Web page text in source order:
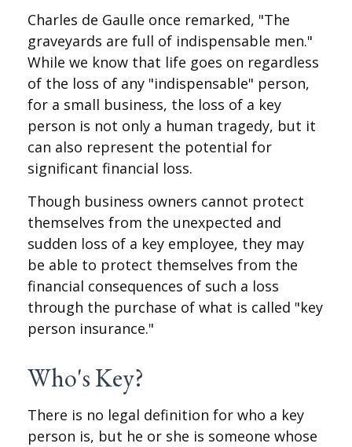
Charles de Gaulle once remarked, "The
graveyards are full of indispensable men."
While we know that life goes on regardless
of the loss of any "indispensable" person,
for a small business, the loss of a key
person is not only a human tragedy, but it
can also represent the potential for
significant financial loss.
Though business owners cannot protect
themselves from the unexpected and
sudden loss of a key employee, they may
be able to protect themselves from the
financial consequences of such a loss
through the purchase of what is called "key
person insurance."
Who's Key?
There is no legal definition for who a key
person is, but he or she is someone whose